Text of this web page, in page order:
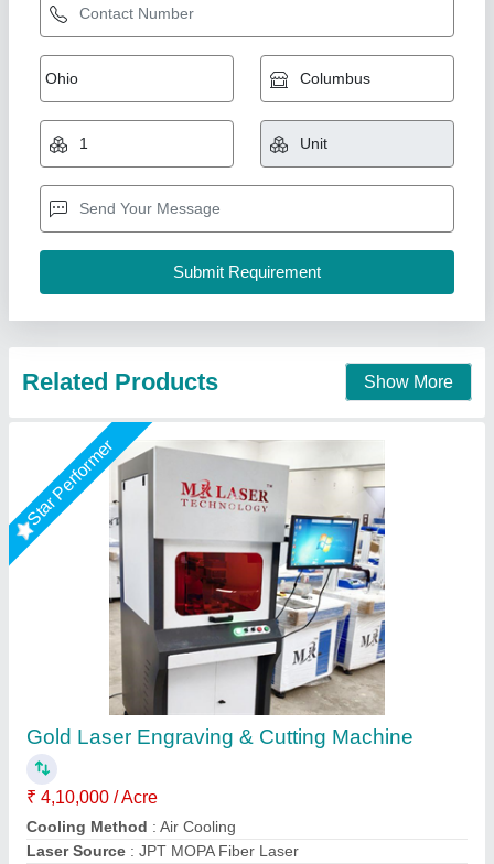
₹ 4,10,000 / Acre
Cooling Method
Material: gold, silver, brass
Model
: Gold Laser Engraving & Cutting Machine
Mr Laser Technology, AHMEDABAD, Gujarat
Call Now
Contact Supplier
Star Performer
Jewellery Laser Cutting Machine
₹ 7,19,000
Body
Frequency: 50 - 500 khz
Model Name/Number: Intelli JEWELMARK
Model: Jewellery Laser Cutting Machine